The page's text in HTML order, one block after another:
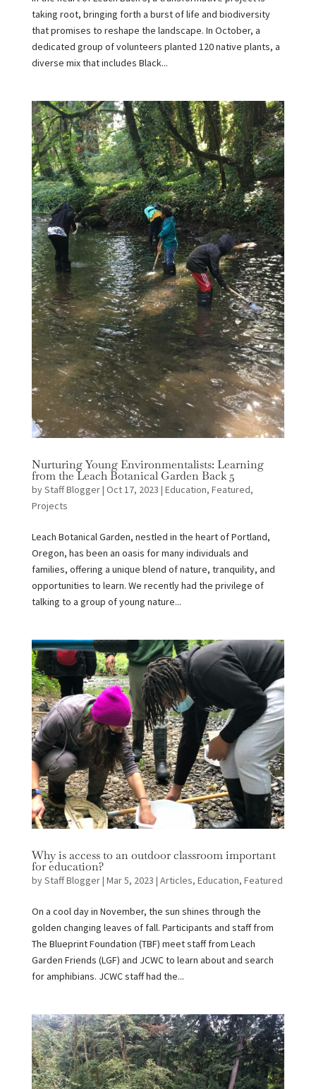
taking root, bringing forth a burst of life and biodiversity
that promises to reshape the landscape. In October, a
dedicated group of volunteers planted 120 native plants, a
diverse mix that includes Black...
Nurturing Young Environmentalists: Learning
from the Leach Botanical Garden Back 5
byStaff Blogger| Oct 17, 2023 | Education, Featured,
Projects
Leach Botanical Garden, nestled in the heart of Portland,
Oregon, has been an oasis for many individuals and
families, offering a unique blend of nature, tranquility, and
opportunities to learn. We recently had the privilege of
talking to a group of young nature...
Why is access to an outdoor classroom important
for education?
byStaff Blogger| Mar 5, 2023 | Articles, Education, Featured
On a cool day in November, the sun shines through the
golden changing leaves of fall. Participants and staff from
The Blueprint Foundation (TBF) meet staff from Leach
Garden Friends (LGF) and JCWC to learn about and search
for amphibians. JCWC staff had the...